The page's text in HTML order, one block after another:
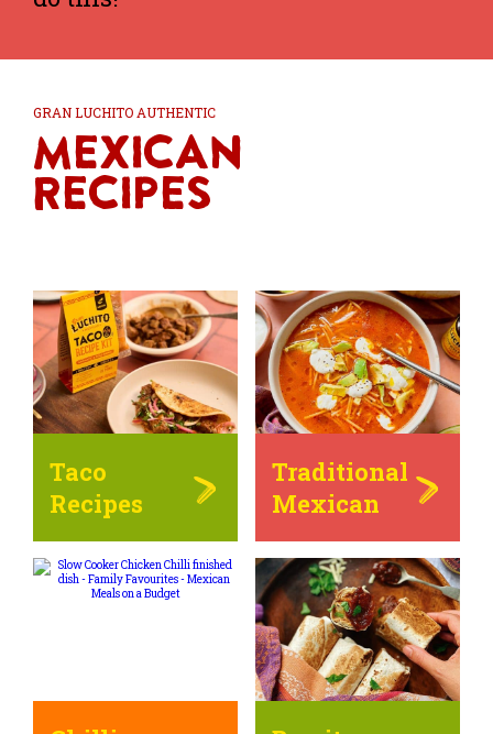
GRAN LUCHITO AUTHENTIC
Mexican
Recipes
Taco
Recipes
Traditional
Mexican